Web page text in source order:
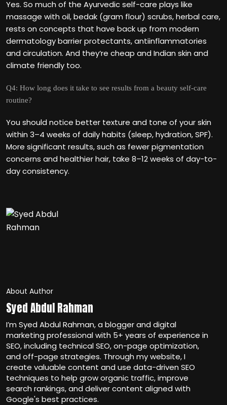
Yes. So much of the Ayurvedic self-care plays like
massage with oil, bedak (gram flour) scrubs, herbal care,
rests on concepts that have back up from modern
dermatology barrier protectants, antiinflammatories
and circulation. And they‘re cheap and Indian skin and
climate friendly too.
Q4: How long does it take to see results from a beauty self-care
routine?
You should notice better texture and tone of your skin
within 3–4 weeks of daily habits (sleep, hydration, SPF).
More significant results, such as fewer pigmentation
concerns and healthier hair, take 8–12 weeks of day-to-
day consistency.
About Author
Syed Abdul Rahman
I’m Syed Abdul Rahman, a blogger and digital
marketing professional with 5+ years of experience in
SEO, including technical SEO, on-page optimization,
and off-page strategies. Through my website, I
create valuable content and use data-driven SEO
techniques to help grow organic traffic, improve
search rankings, and deliver content aligned with
Google's best practices.